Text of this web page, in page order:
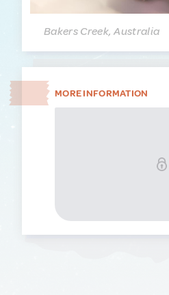
Bakers Creek, Australia
MORE INFORMATION